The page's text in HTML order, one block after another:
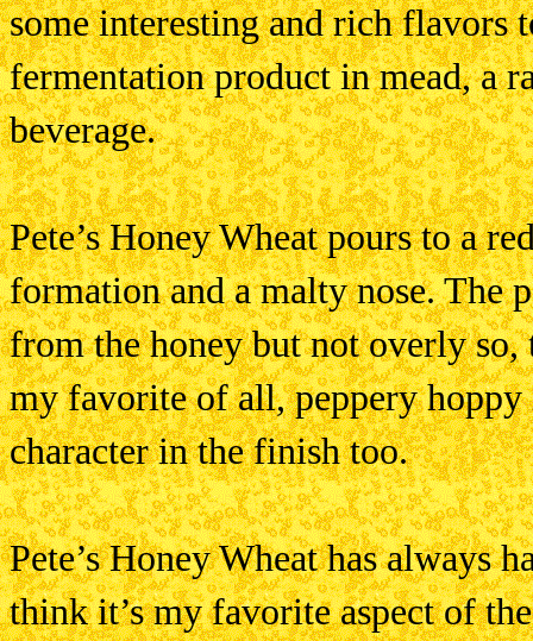
some interesting and rich flavors
fermentation product in mead, a
beverage.
Pete’s Honey Wheat pours to a
formation and a malty nose. The
from the honey but not overly
my favorite of all, peppery hoppy
character in the finish too.
Pete’s Honey Wheat has always
think it’s my favorite aspect of